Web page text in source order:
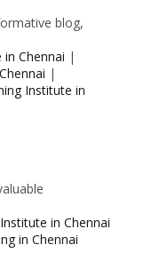
blog,
Chennai |
|
Institute in
in Chennai
in Chennai